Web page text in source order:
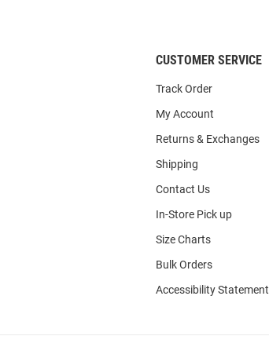
CUSTOMER SERVICE
Track Order
My Account
Returns & Exchanges
Shipping
Contact Us
In-Store Pick up
Size Charts
Bulk Orders
Accessibility Statement